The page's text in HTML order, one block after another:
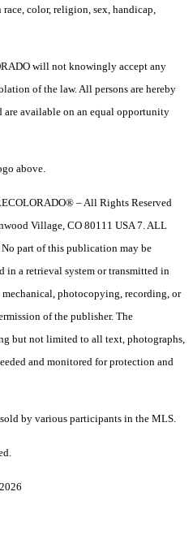
color, religion, sex, handicap,
will not knowingly accept any
of the law. All persons are hereby
available on an equal opportunity
above.
– All Rights Reserved
Village, CO 80111 USA 7. ALL
part of this publication may be
in a retrieval system or transmitted in
photocopying, recording, or
of the publisher. The
but not limited to all text, photographs,
and monitored for protection and
by various participants in the MLS.